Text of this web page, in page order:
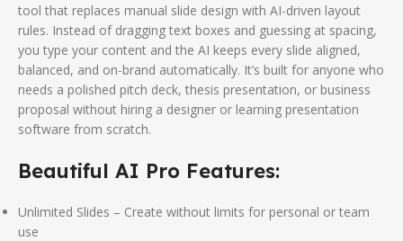
tool that replaces manual slide design with AI-driven layout
rules. Instead of dragging text boxes and guessing at spacing,
you type your content and the AI keeps every slide aligned,
balanced, and on-brand automatically. It’s built for anyone who
needs a polished pitch deck, thesis presentation, or business
proposal without hiring a designer or learning presentation
software from scratch.
Beautiful AI Pro Features:
Unlimited Slides – Create without limits for personal or team
use